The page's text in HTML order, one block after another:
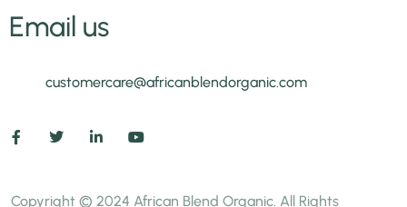
m
a
Email us
customercare@africanblendorganic.com
Copyright © 2024 African Blend Organic. All Rights